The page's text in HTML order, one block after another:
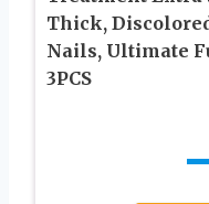
Thick,
Nails, Ultimate
3PCS